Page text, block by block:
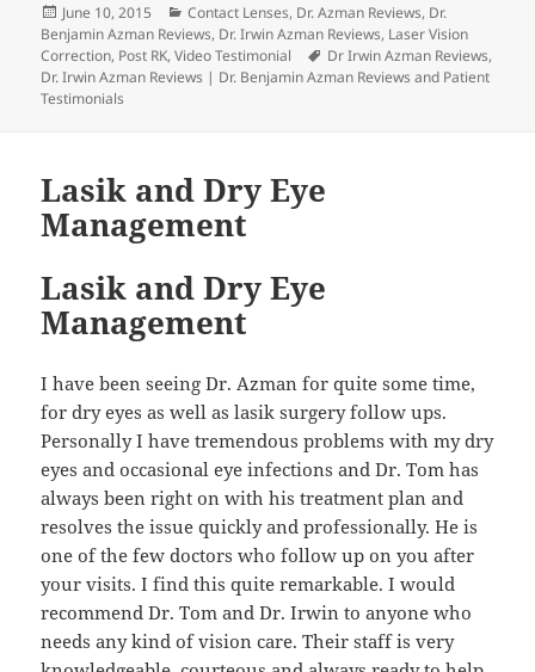
Posted
on
June 10, 2015 Categories
Contact Lenses, Dr. Azman Reviews, Dr.
Benjamin Azman Reviews, Dr. Irwin Azman Reviews, Laser Vision
Correction, Post RK,Video Testimonial Tags
Dr Irwin Azman Reviews,
Dr. Irwin Azman Reviews | Dr. Benjamin Azman Reviews and Patient
Testimonials
Lasik and Dry Eye
Management
Lasik and Dry Eye
Management
I have been seeing Dr. Azman for quite some time,
for dry eyes as well as lasik surgery follow ups.
Personally I have tremendous problems with my dry
eyes and occasional eye infections and Dr. Tom has
always been right on with his treatment plan and
resolves the issue quickly and professionally. He is
one of the few doctors who follow up on you after
your visits. I find this quite remarkable. I would
recommend Dr. Tom and Dr. Irwin to anyone who
needs any kind of vision care. Their staff is very